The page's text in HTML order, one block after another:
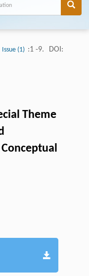
Issue (1) :1 -9. DOI:
Theme